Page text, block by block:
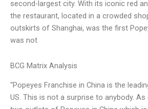
second-largest city. With its iconic red
the restaurant, located in a crowded
outskirts of Shanghai, was the first
was not
BCG Matrix Analysis
“Popeyes Franchise in China is the
US. This is not a surprise to anybody.